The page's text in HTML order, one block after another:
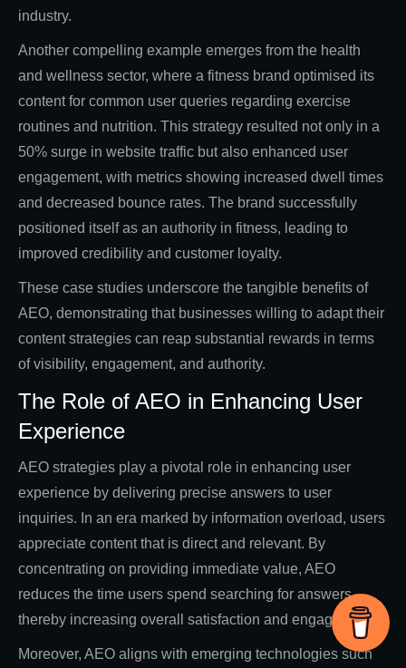
industry.
Another compelling example emerges from the health
and wellness sector, where a fitness brand optimised its
content for common user queries regarding exercise
routines and nutrition. This strategy resulted not only in a
50% surge in website traffic but also enhanced user
engagement, with metrics showing increased dwell times
and decreased bounce rates. The brand successfully
positioned itself as an authority in fitness, leading to
improved credibility and customer loyalty.
These case studies underscore the tangible benefits of
AEO, demonstrating that businesses willing to adapt their
content strategies can reap substantial rewards in terms
of visibility, engagement, and authority.
The Role of AEO in Enhancing User
Experience
AEO strategies play a pivotal role in enhancing user
experience by delivering precise answers to user
inquiries. In an era marked by information overload, users
appreciate content that is direct and relevant. By
concentrating on providing immediate value, AEO
reduces the time users spend searching for answers,
thereby increasing overall satisfaction and engagement.
Moreover, AEO aligns with emerging technologies such